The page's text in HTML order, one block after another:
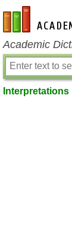
en-academic.com
Academic
Interpretations